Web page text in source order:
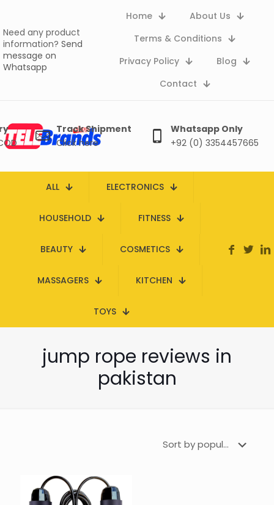
Need any product
information? Send
message on
Whatsapp
Home
About Us
Terms & Conditions
Privacy Policy
Blog
Contact
Track Shipment
Click here
Whatsapp Only
+92 (0) 3354457665
ALL ELECTRONICS
HOUSEHOLD FITNESS
BEAUTY COSMETICS
MASSAGERS KITCHEN
TOYS
jump rope reviews in
pakistan